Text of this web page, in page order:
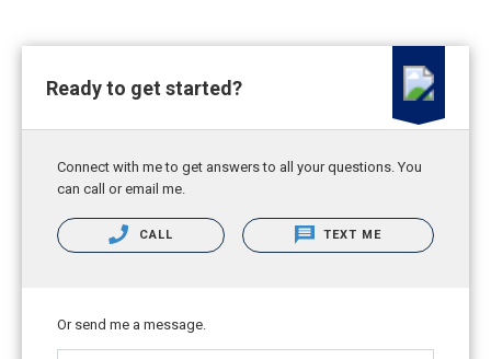
Ready to get started?
Connect with me to get answers to all your questions. You
can call or email me.
CALL TEXT ME
Or send me a message.